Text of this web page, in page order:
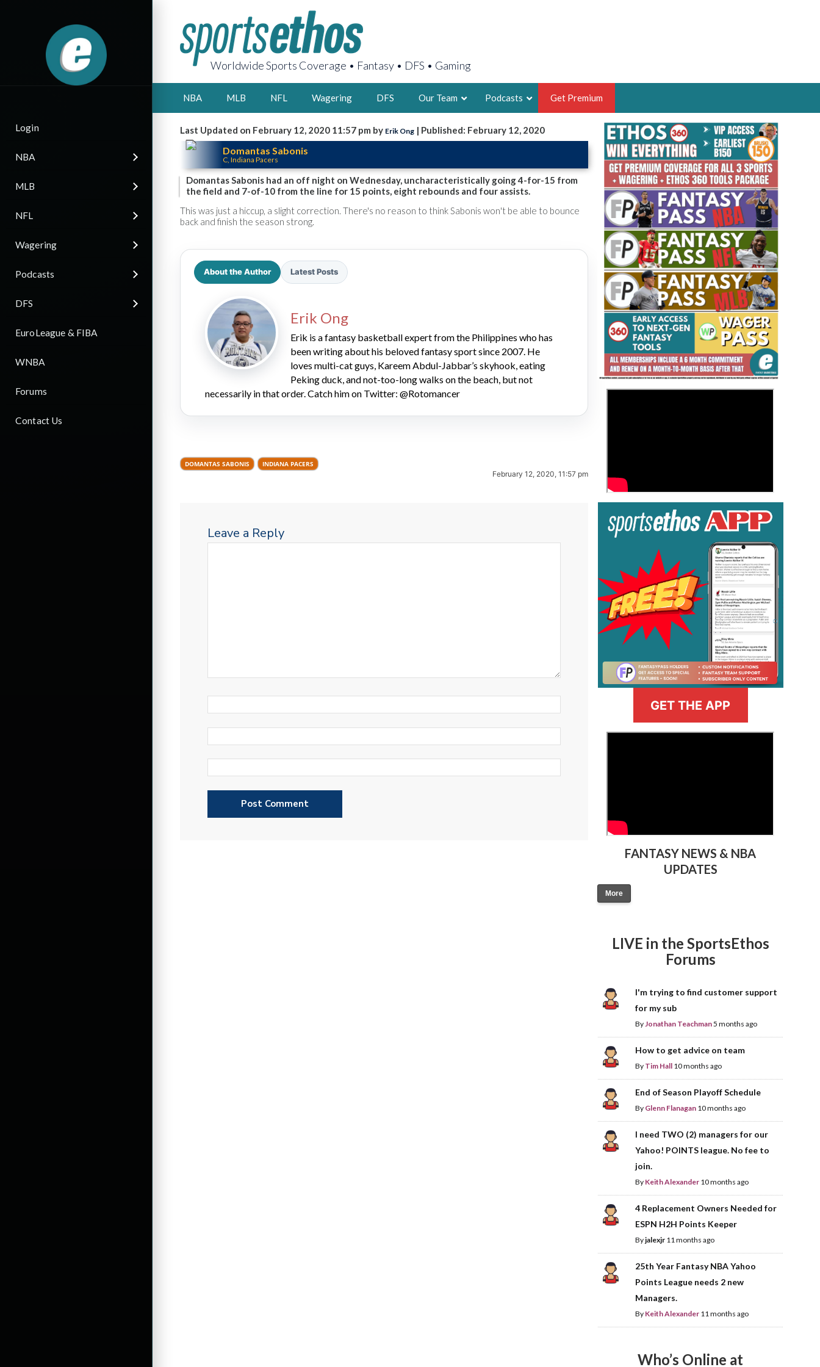
Login
NBA
MLB
NFL
Wagering
Podcasts
DFS
EuroLeague & FIBA
WNBA
Forums
Contact Us
Worldwide Sports Coverage • Fantasy • DFS • Gaming
NBA MLB NFL Wagering DFS Our Team
AARON BRUSKI
2X FSWA WRITER OF THE YEAR,
LEGENDARY FANTASY HOOPS ANALYST &
FOUNDER, SPORTSETHOS
2026 SportsEthos Free Agent
Rankings by Aaron Bruski
THE BRUSKI 150
Fantasy Basketball Bruski 150
Podcasts Get Premium
Last Updated on February 12, 2020 11:57 pm by Erik Ong | Published: February 12, 2020
Domantas Sabonis
C, Indiana Pacers
Domantas Sabonis had an off night on Wednesday, uncharacteristically going 4-for-15 from
the field and 7-of-10 from the line for 15 points, eight rebounds and four assists.
This was just a hiccup, a slight correction. There's no reason to think Sabonis won't be able to bounce
back and finish the season strong.
About the Author Latest Posts
Erik Ong
Erik is a fantasy basketball expert from the Philippines who has
been writing about his beloved fantasy sport since 2007. He
loves multi-cat guys, Kareem Abdul-Jabbar’s skyhook, eating
Peking duck, and not-too-long walks on the beach, but not
necessarily in that order. Catch him on Twitter: @Rotomancer
DOMANTAS SABONIS INDIANA PACERS
February 12, 2020, 11:57 pm
Leave a Reply
GET THE APP
FANTASY NEWS & NBA
UPDATES
More
LIVE in the SportsEthos
Forums
I'm trying to find customer support
for my sub
ByJonathan Teachman5 months ago
How to get advice on team
By Tim Hall 10 months ago
End of Season Playoff Schedule
By Glenn Flanagan 10 months ago
I need TWO (2) managers for our
Yahoo! POINTS league. No fee to
join.
By Keith Alexander 10 months ago
4 Replacement Owners Needed for
ESPN H2H Points Keeper
Byjalexjr 11 months ago
25th Year Fantasy NBA Yahoo
Points League needs 2 new
Managers.
By Keith Alexander 11 months ago
Who’s Online at